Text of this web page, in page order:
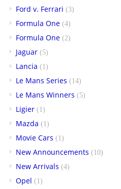
Ford v. Ferrari (3)
Formula One (4)
Formula One (2)
Jaguar (5)
Lancia (1)
Le Mans Series (14)
Le Mans Winners (5)
Ligier (1)
Mazda (1)
Movie Cars (1)
New Announcements (10)
New Arrivals (4)
Opel (1)